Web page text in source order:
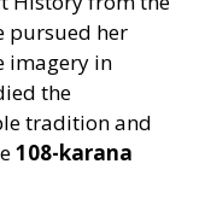
pursued her
imagery in
the
tradition and
108-karana